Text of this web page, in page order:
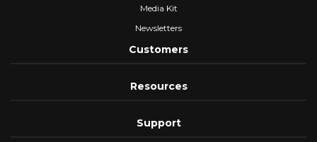
Media Kit
Newsletters
Customers
Resources
Support